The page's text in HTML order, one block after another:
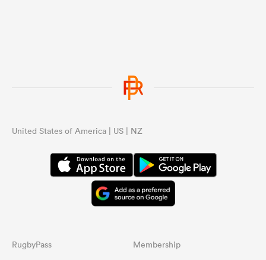
United States of America | US | NZ
RugbyPass Membership